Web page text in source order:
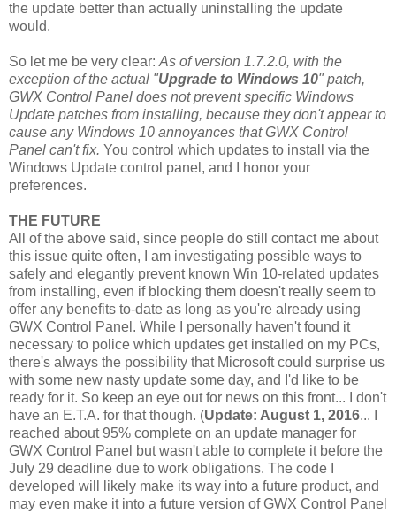
the update better than actually uninstalling the update
would.
So let me be very clear: As of version 1.7.2.0, with the
exception of the actual "Upgrade to Windows 10" patch,
GWX Control Panel does not prevent specific Windows
Update patches from installing, because they don't appear to
cause any Windows 10 annoyances that GWX Control
Panel can't fix. You control which updates to install via the
Windows Update control panel, and I honor your
preferences.
THE FUTURE
All of the above said, since people do still contact me about
this issue quite often, I am investigating possible ways to
safely and elegantly prevent known Win 10-related updates
from installing, even if blocking them doesn't really seem to
offer any benefits to-date as long as you're already using
GWX Control Panel. While I personally haven't found it
necessary to police which updates get installed on my PCs,
there's always the possibility that Microsoft could surprise us
with some new nasty update some day, and I'd like to be
ready for it. So keep an eye out for news on this front... I don't
have an E.T.A. for that though. (Update: August 1, 2016... I
reached about 95% complete on an update manager for
GWX Control Panel but wasn't able to complete it before the
July 29 deadline due to work obligations. The code I
developed will likely make its way into a future product, and
may even make it into a future version of GWX Control Panel